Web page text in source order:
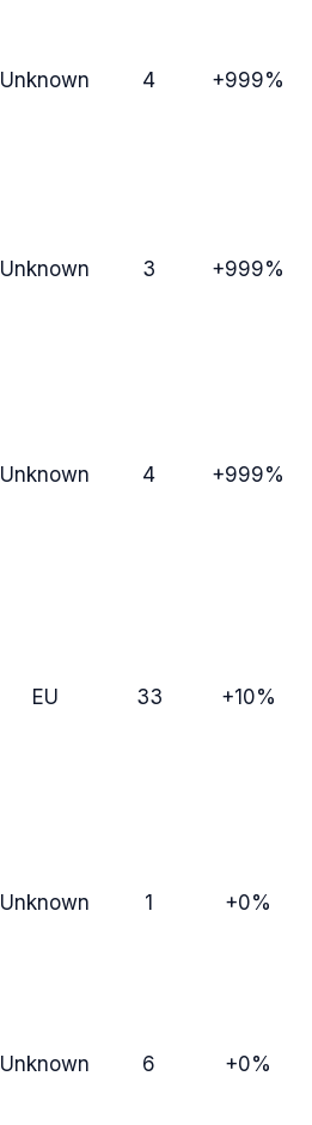
Unknown 4 +999%
Unknown 3 +999%
Unknown 4 +999%
EU 33 +10%
Unknown 1 +0%
Unknown 6 +0%